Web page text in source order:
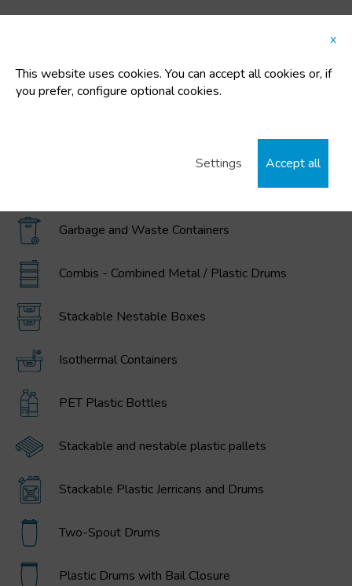
Plastic buckets
IBC / GRG Containers, drums, buckets, and
MAGNUM Large Volume Foldable Containers
Garbage and Waste Containers
Combis - Combined Metal / Plastic Drums
Stackable Nestable Boxes
Isothermal Containers
PET Plastic Bottles
Stackable and nestable plastic pallets
Stackable Plastic Jerricans and Drums
Two-Spout Drums
Plastic Drums with Bail Closure
This website uses cookies. You can accept all cookies or, if
you prefer, configure optional cookies.
x
Accept all
Settings